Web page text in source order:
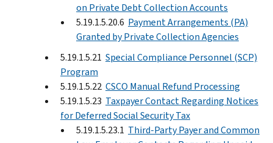
on Private Debt Collection Accounts
5.19.1.5.20.6 Payment Arrangements (PA)
Granted by Private Collection Agencies
5.19.1.5.21 Special Compliance Personnel (SCP)
Program
5.19.1.5.22 CSCO Manual Refund Processing
5.19.1.5.23 Taxpayer Contact Regarding Notices
for Deferred Social Security Tax
5.19.1.5.23.1 Third-Party Payer and Common